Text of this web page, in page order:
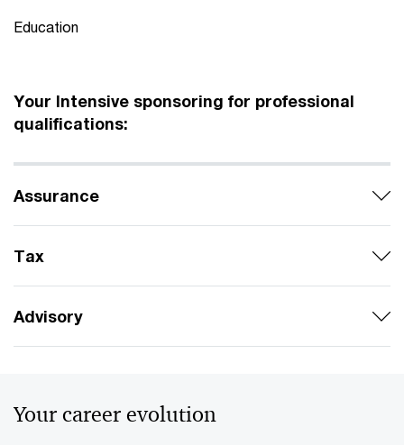
Education
Your Intensive sponsoring for professional
qualifications:
Assurance
Tax
Advisory
Your career evolution